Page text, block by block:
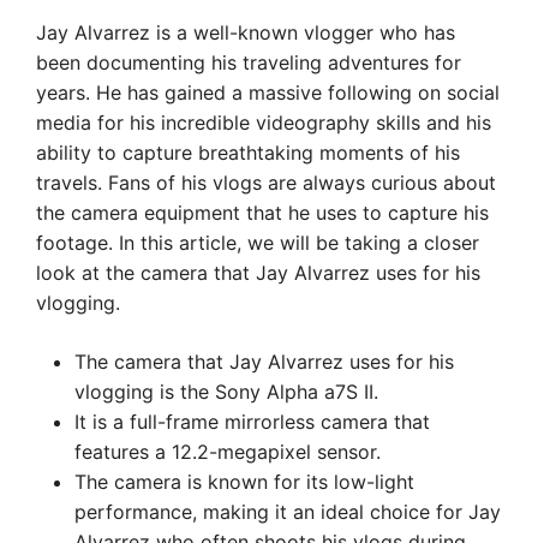
Jay Alvarrez is a well-known vlogger who has
been documenting his traveling adventures for
years. He has gained a massive following on social
media for his incredible videography skills and his
ability to capture breathtaking moments of his
travels. Fans of his vlogs are always curious about
the camera equipment that he uses to capture his
footage. In this article, we will be taking a closer
look at the camera that Jay Alvarrez uses for his
vlogging.
The camera that Jay Alvarrez uses for his
vlogging is the Sony Alpha a7S II.
It is a full-frame mirrorless camera that
features a 12.2-megapixel sensor.
The camera is known for its low-light
performance, making it an ideal choice for Jay